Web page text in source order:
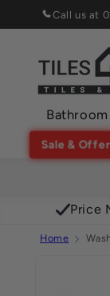
Skip toCall us at
Bathroom
Sale &
Price
Home